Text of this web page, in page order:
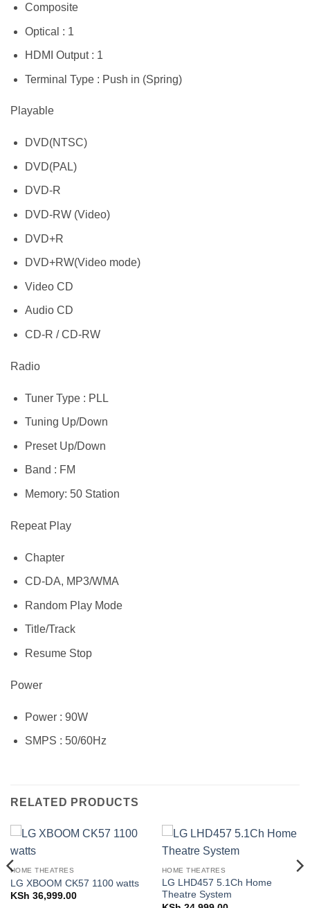
Composite
Optical : 1
HDMI Output : 1
Terminal Type : Push in (Spring)
Playable
DVD(NTSC)
DVD(PAL)
DVD-R
DVD-RW (Video)
DVD+R
DVD+RW(Video mode)
Video CD
Audio CD
CD-R / CD-RW
Radio
Tuner Type : PLL
Tuning Up/Down
Preset Up/Down
Band : FM
Memory: 50 Station
Repeat Play
Chapter
CD-DA, MP3/WMA
Random Play Mode
Title/Track
Resume Stop
Power
Power : 90W
SMPS : 50/60Hz
RELATED PRODUCTS
HOME THEATRES
LG XBOOM CK57 1100 watts
KSh 36,999.00
HOME THEATRES
LG LHD457 5.1Ch Home
Theatre System